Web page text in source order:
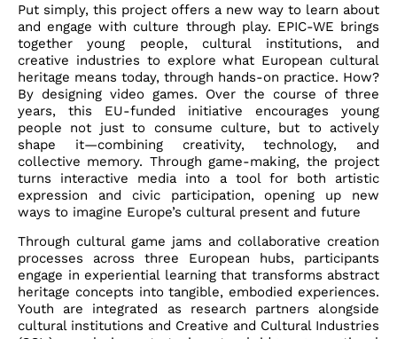
Put simply, this project offers a new way to learn about
and engage with culture through play. EPIC-WE brings
together young people, cultural institutions, and
creative industries to explore what European cultural
heritage means today, through hands-on practice. How?
By designing video games. Over the course of three
years, this EU-funded initiative encourages young
people not just to consume culture, but to actively
shape it—combining creativity, technology, and
collective memory. Through game-making, the project
turns interactive media into a tool for both artistic
expression and civic participation, opening up new
ways to imagine Europe’s cultural present and future
Through cultural game jams and collaborative creation
processes across three European hubs, participants
engage in experiential learning that transforms abstract
heritage concepts into tangible, embodied experiences.
Youth are integrated as research partners alongside
cultural institutions and Creative and Cultural Industries